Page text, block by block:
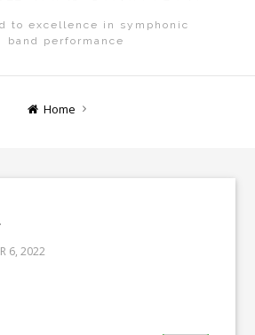
to excellence in symphonic
band performance
Home
6, 2022